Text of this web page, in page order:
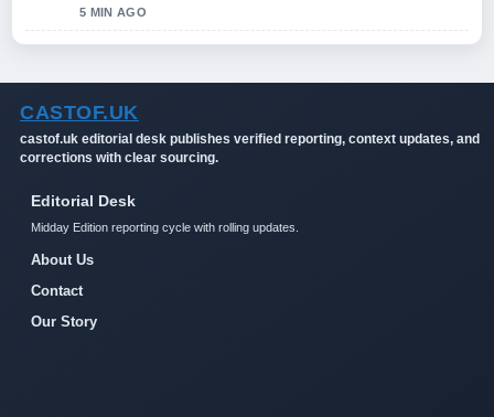
5 MIN AGO
CASTOF.UK
castof.uk editorial desk publishes verified reporting, context updates, and
corrections with clear sourcing.
Editorial Desk
Midday Edition reporting cycle with rolling updates.
About Us
Contact
Our Story